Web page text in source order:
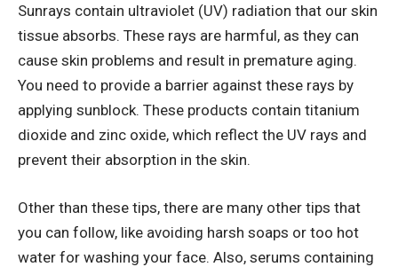
Sunrays contain ultraviolet (UV) radiation that our skin
tissue absorbs. These rays are harmful, as they can
cause skin problems and result in premature aging.
You need to provide a barrier against these rays by
applying sunblock. These products contain titanium
dioxide and zinc oxide, which reflect the UV rays and
prevent their absorption in the skin.
Other than these tips, there are many other tips that
you can follow, like avoiding harsh soaps or too hot
water for washing your face. Also, serums containing